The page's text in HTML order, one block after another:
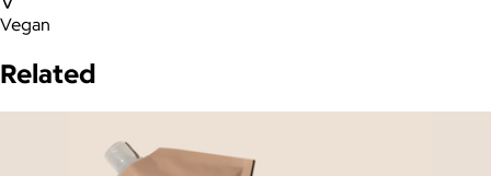
Vegan
Related